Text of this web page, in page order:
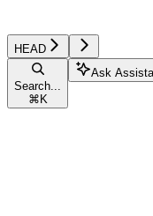
HEAD
Search...
⌘ K
Ask